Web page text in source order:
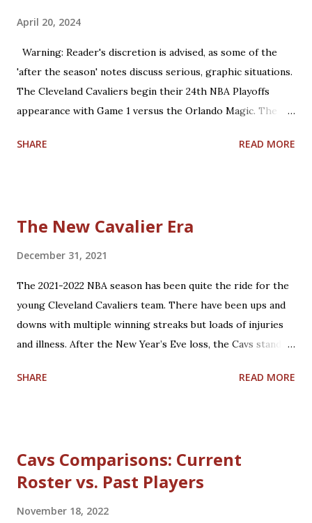
April 20, 2024
Warning: Reader's discretion is advised, as some of the
'after the season' notes discuss serious, graphic situations.
The Cleveland Cavaliers begin their 24th NBA Playoffs
appearance with Game 1 versus the Orlando Magic. The
split the 2023-2024 season series, 2-2. Coincidentally, the
anniversary of the only playoffs meeting the two teams
Cavs, 4-2, in the 2009 Eastern Conference Finals. Let's take
some time to reflect on that past Cavs squad. The 2008-
2009 Cavaliers entered the season having taken the
eventual 2008 NBA Champions, the Boston Celtics, to the
The Celtics...
SHARE READ MORE
The New Cavalier Era
December 31, 2021
The 2021-2022 NBA season has been quite the ride for the
young Cleveland Cavaliers team. There have been ups and
downs with multiple winning streaks but loads of injuries
and illness. After the New Year’s Eve loss, the Cavs stand at
Bickerstaff was rewarded for helping guide and teach the
season-ending injuries. Darius Garland, Jarrett Allen, and
Evan Mobley are showing up as big-time players, with Isaac
Trade rumors continue regarding other big-name talent.
SHARE READ MORE
Cavs Comparisons: Current
Roster vs. Past Players
November 18, 2022